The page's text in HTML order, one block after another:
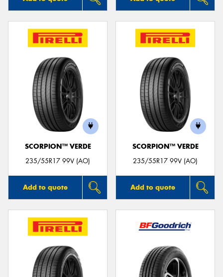
SCORPION™ VERDE
235/55R17 99V (AO)
Add to quote
SCORPION™ VERDE
235/55R17 99V (AO)
Add to quote